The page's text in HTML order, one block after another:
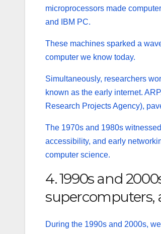
microprocessors made
and IBM PC.
These machines sparked a
computer we know today.
Simultaneously, researchers
known as the early internet.
Research Projects Agency),
The 1970s and 1980s
accessibility, and early
computer science.
4. 1990s and
supercomputers,
During the 1990s and 2000s,